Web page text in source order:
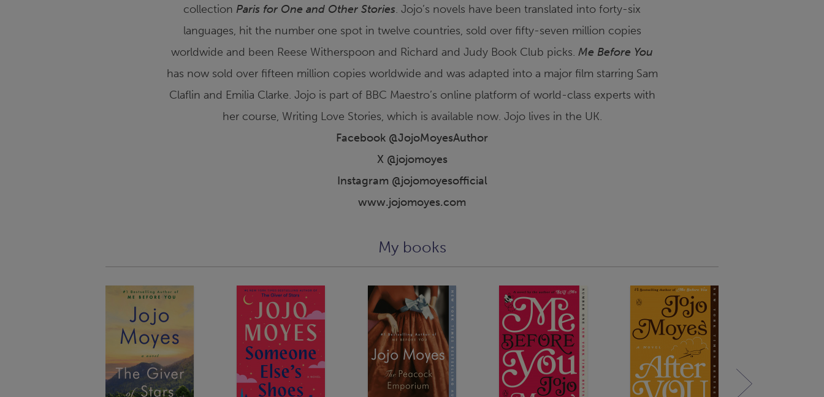
collection Paris for One and Other Stories. Jojo’s novels have been translated into forty-six
languages, hit the number one spot in twelve countries, sold over fifty-seven million copies
worldwide and been Reese Witherspoon and Richard and Judy Book Club picks. Me Before You
has now sold over fifteen million copies worldwide and was adapted into a major film starring Sam
Claflin and Emilia Clarke. Jojo is part of BBC Maestro’s online platform of world-class experts with
her course, Writing Love Stories, which is available now. Jojo lives in the UK.
Facebook @JojoMoyesAuthor
X @jojomoyes
Instagram @jojomoyesofficial
www.jojomoyes.com
My books